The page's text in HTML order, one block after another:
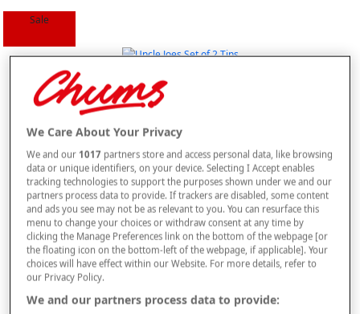
Sale
Selected Colour: Multi
Size
Style
– + ADD TO BAG
Free standard delivery
We Care About Your Privacy
We and our 1017 partners store and access personal data, like browsing
data or unique identifiers, on your device. Selecting I Accept enables
tracking technologies to support the purposes shown under we and our
partners process data to provide. If trackers are disabled, some content
and ads you see may not be as relevant to you. You can resurface this
menu to change your choices or withdraw consent at any time by
clicking the Manage Preferences link on the bottom of the webpage [or
the floating icon on the bottom-left of the webpage, if applicable]. Your
choices will have effect within our Website. For more details, refer to
our Privacy Policy.
We and our partners process data to provide: